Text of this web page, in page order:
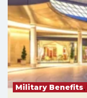
Military Benefits,